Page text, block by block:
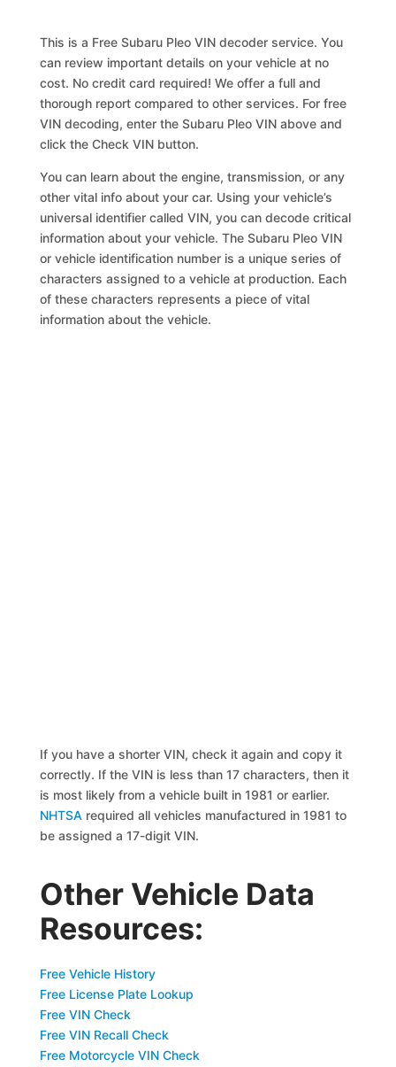
This is a Free Subaru Pleo VIN decoder service. You
can review important details on your vehicle at no
cost. No credit card required! We offer a full and
thorough report compared to other services. For free
VIN decoding, enter the Subaru Pleo VIN above and
click the Check VIN button.
You can learn about the engine, transmission, or any
other vital info about your car. Using your vehicle’s
universal identifier called VIN, you can decode critical
information about your vehicle. The Subaru Pleo VIN
or vehicle identification number is a unique series of
characters assigned to a vehicle at production. Each
of these characters represents a piece of vital
information about the vehicle.
If you have a shorter VIN, check it again and copy it
correctly. If the VIN is less than 17 characters, then it
is most likely from a vehicle built in 1981 or earlier.
NHTSA required all vehicles manufactured in 1981 to
be assigned a 17-digit VIN.
Other Vehicle Data
Resources:
Free Vehicle History
Free License Plate Lookup
Free VIN Check
Free VIN Recall Check
Free Motorcycle VIN Check